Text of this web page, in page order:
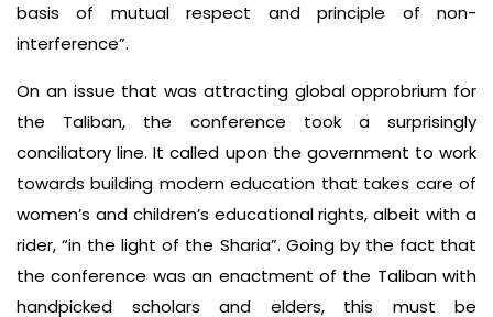
basis of mutual respect and principle of non-
interference”.
On an issue that was attracting global opprobrium for
the Taliban, the conference took a surprisingly
conciliatory line. It called upon the government to work
towards building modern education that takes care of
women’s and children’s educational rights, albeit with a
rider, “in the light of the Sharia”. Going by the fact that
the conference was an enactment of the Taliban with
handpicked scholars and elders, this must be